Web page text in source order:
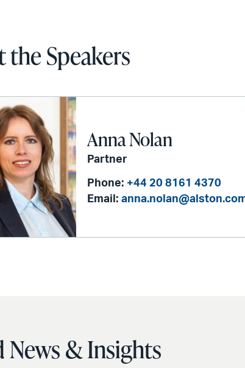
the Speakers
Anna Nolan
Partner
Phone: +44 20 8161 4370
Email:
News & Insights